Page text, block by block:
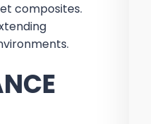
composites.